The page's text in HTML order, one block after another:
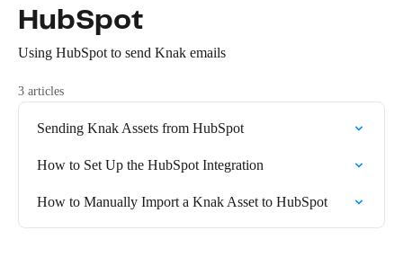
HubSpot
Using HubSpot to send Knak emails
3 articles
Sending Knak Assets from HubSpot
How to Set Up the HubSpot Integration
How to Manually Import a Knak Asset to HubSpot